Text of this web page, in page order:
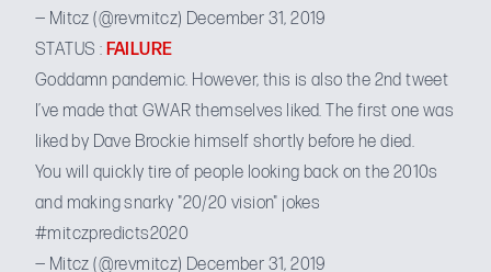
— Mitcz (@revmitcz) December 31, 2019
STATUS : FAILURE
Goddamn pandemic. However, this is also the 2nd tweet
I’ve made that GWAR themselves liked. The first one was
liked by Dave Brockie himself shortly before he died.
You will quickly tire of people looking back on the 2010s
and making snarky "20/20 vision" jokes
#mitczpredicts2020
— Mitcz (@revmitcz) December 31, 2019